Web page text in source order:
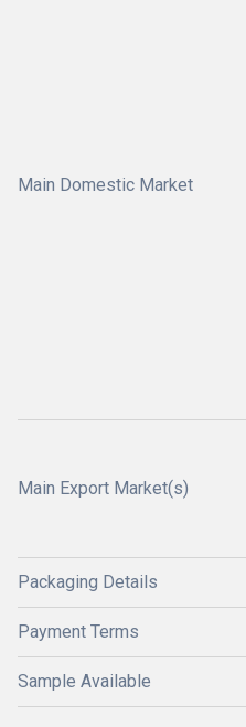
Main Domestic Market
Main Export Market(s)
Packaging Details
Payment Terms
Sample Available